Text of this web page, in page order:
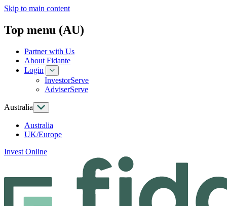
Skip to main content
Top menu (AU)
Partner with Us
About Fidante
Login
InvestorServe
AdviserServe
Australia
Australia
UK/Europe
Invest Online